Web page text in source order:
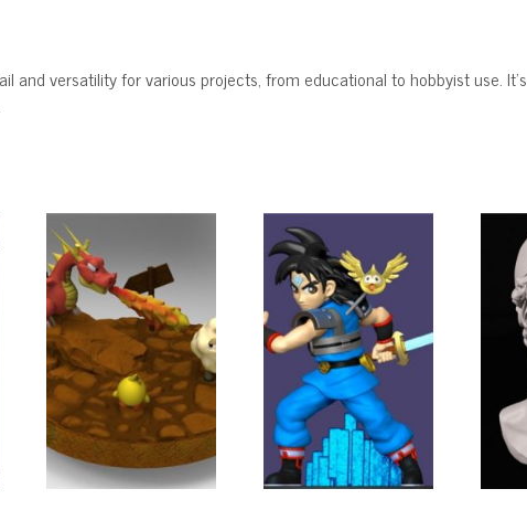
versatility for various projects, from educational to hobbyist use.